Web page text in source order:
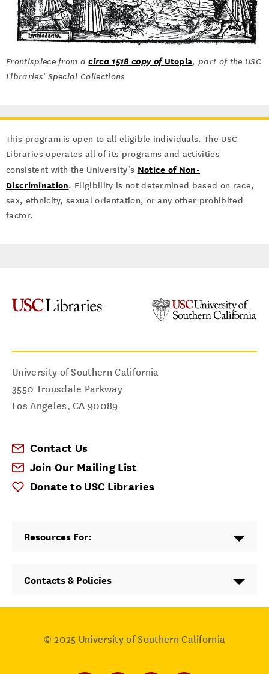
Frontispiece from acirca 1518 copy ofUtopia, part of the USC
Libraries' Special Collections
This program is open to all eligible individuals. The USC
Libraries operates all of its programs and activities
consistent with the University’s Notice of Non-
Discrimination. Eligibility is not determined based on race,
sex, ethnicity, sexual orientation, or any other prohibited
factor.
University of Southern California
3550 Trousdale Parkway
Los Angeles,CA 90089
Contact Us
Join Our Mailing List
Donate to USC Libraries
Resources For:
Contacts & Policies
© 2025 University of Southern California